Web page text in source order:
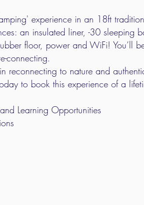
experience in an 18ft
an insulated liner, -30 sleeping
floor, power and WiFi! You’ll
connecting.
reconnecting to nature and
to book this experience of a
Learning Opportunities